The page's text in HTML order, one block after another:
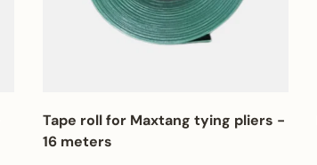
Tape roll for Maxtang tying pliers -
16 meters